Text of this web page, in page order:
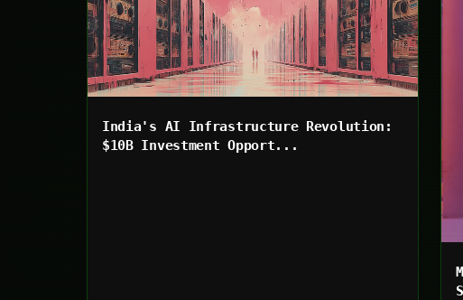
India's AI Infrastructure Revolution:
$10B Investment Opport...